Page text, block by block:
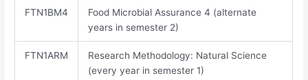
FTN1BM4
Food Microbial Assurance 4 (alternate
years in semester 2)
FTN1ARM
Research Methodology: Natural Science
(every year in semester 1)